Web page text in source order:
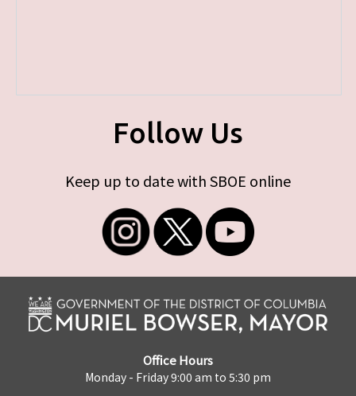
Follow Us
Keep up to date with SBOE online
Office Hours
Monday - Friday 9:00 am to 5:30 pm